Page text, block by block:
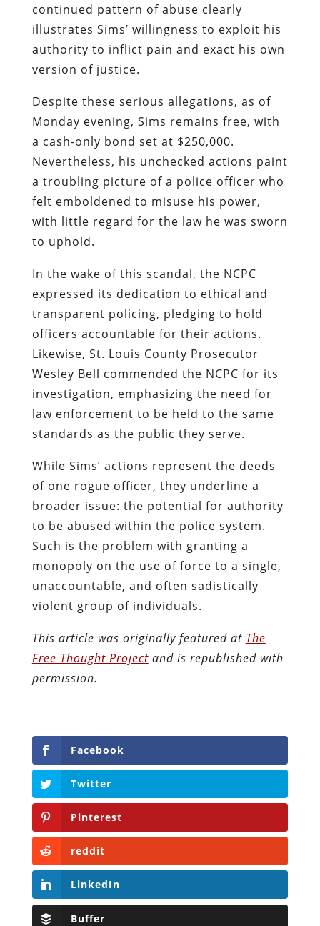
continued pattern of abuse clearly
illustrates Sims’ willingness to exploit his
authority to inflict pain and exact his own
version of justice.
Despite these serious allegations, as of
Monday evening, Sims remains free, with
a cash-only bond set at $250,000.
Nevertheless, his unchecked actions paint
a troubling picture of a police officer who
felt emboldened to misuse his power,
with little regard for the law he was sworn
to uphold.
In the wake of this scandal, the NCPC
expressed its dedication to ethical and
transparent policing, pledging to hold
officers accountable for their actions.
Likewise, St. Louis County Prosecutor
Wesley Bell commended the NCPC for its
investigation, emphasizing the need for
law enforcement to be held to the same
standards as the public they serve.
While Sims’ actions represent the deeds
of one rogue officer, they underline a
broader issue: the potential for authority
to be abused within the police system.
Such is the problem with granting a
monopoly on the use of force to a single,
unaccountable, and often sadistically
violent group of individuals.
This article was originally featured at The
Free Thought Projectand is republished with
permission.
Facebook
Twitter
Pinterest
reddit
LinkedIn
Buffer